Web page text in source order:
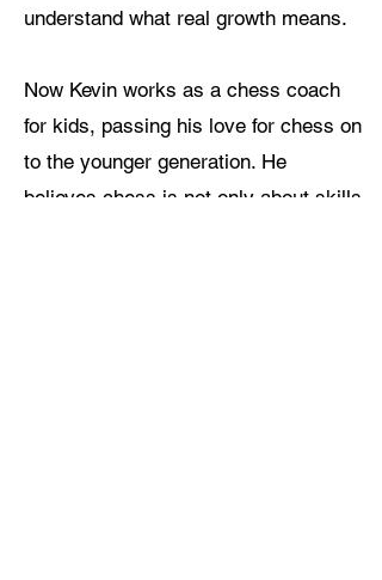
understand what real growth means.
Now Kevin works as a chess coach
for kids, passing his love for chess on
to the younger generation. He
believes chess is not only about skills